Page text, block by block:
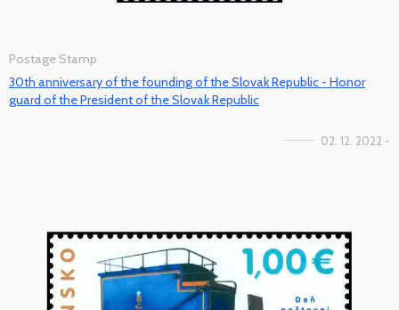
Postage Stamp
30th anniversary of the founding of the Slovak Republic - Honor
guard of the President of the Slovak Republic
02. 12. 2022 -